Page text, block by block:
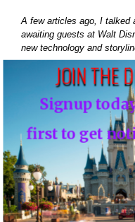
A few articles ago, I talked
awaiting guests at Walt
new technology and
16
12, 2021
JOIN THE
Signup
first to get